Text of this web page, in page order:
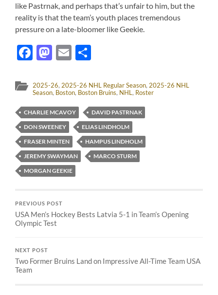
like Pastrnak, and perhaps that’s unfair to him, but the
reality is that the team’s youth places tremendous
pressure on a late-bloomer like Geekie.
Facebook
Mastodon
Email
2025-26, 2025-26 NHL Regular Season, 2025-26 NHL
Season, Boston, Boston Bruins, NHL, Roster
CHARLIE MCAVOY
DAVID PASTRNAK
DON SWEENEY
ELIAS LINDHOLM
FRASER MINTEN
HAMPUS LINDHOLM
JEREMY SWAYMAN
MARCO STURM
MORGAN GEEKIE
PREVIOUS POST
USA Men’s Hockey Bests Latvia 5-1 in Team’s Opening
Olympic Test
NEXT POST
Two Former Bruins Land on Impressive All-Time Team USA
Team